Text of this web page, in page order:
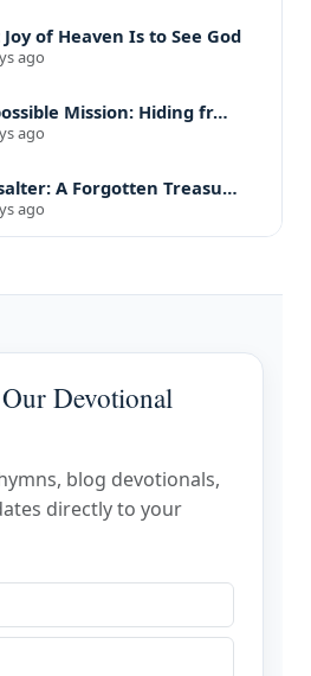
of Heaven Is to See God
ago
Mission: Hiding fr…
ago
A Forgotten Treasu…
ago
Devotional
blog devotionals,
directly to your